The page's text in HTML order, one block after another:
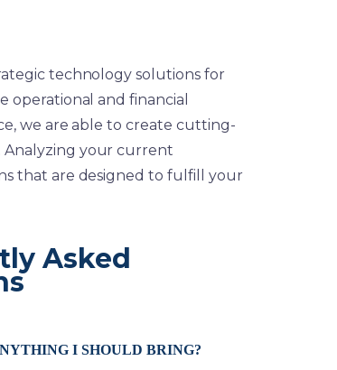
technology solutions for
operational and financial
we are able to create cutting-
your current
that are designed to fulfill your
Asked
I SHOULD BRING?